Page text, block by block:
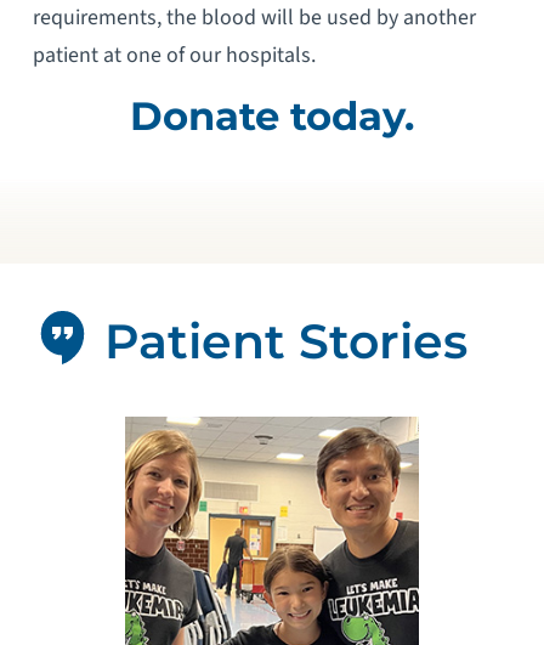
requirements, the blood will be used by another
patient at one of our hospitals.
Donate today.
Patient Stories